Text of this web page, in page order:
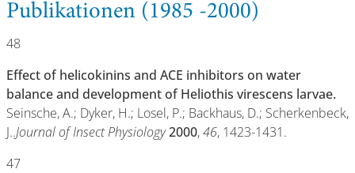
Publikationen (1985 -2000)
48
Effect of helicokinins and ACE inhibitors on water
balance and development of Heliothis virescens larvae.
Seinsche, A.; Dyker, H.; Losel, P.; Backhaus, D.; Scherkenbeck,
J..Journal of Insect Physiology2000,46, 1423-1431.
47